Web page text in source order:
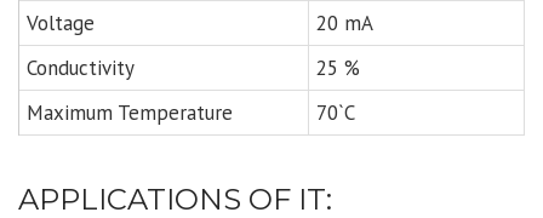
Voltage
20 mA
Conductivity
25 %
Maximum Temperature
70`C
APPLICATIONS OF IT: